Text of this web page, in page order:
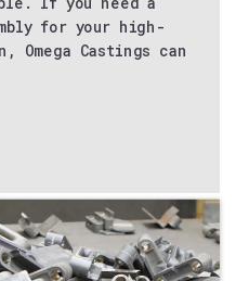
for your high-
Omega Castings can